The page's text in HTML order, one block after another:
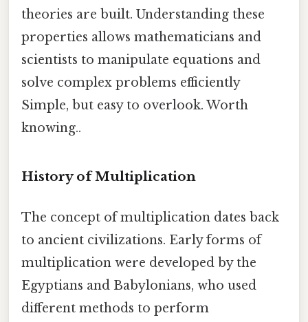
theories are built. Understanding these
properties allows mathematicians and
scientists to manipulate equations and
solve complex problems efficiently
Simple, but easy to overlook. Worth
knowing..
History of Multiplication
The concept of multiplication dates back
to ancient civilizations. Early forms of
multiplication were developed by the
Egyptians and Babylonians, who used
different methods to perform